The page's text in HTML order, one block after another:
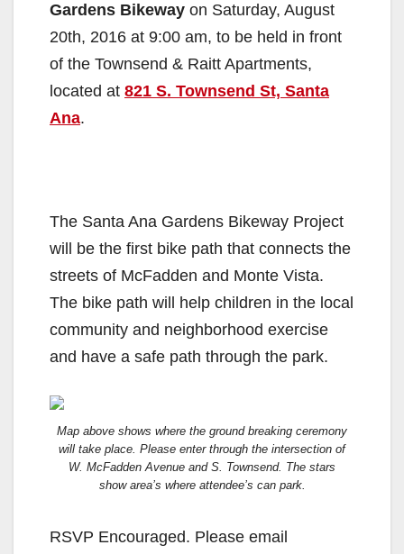
Gardens Bikeway on Saturday, August
20th, 2016 at 9:00 am, to be held in front
of the Townsend & Raitt Apartments,
located at 821 S. Townsend St, Santa
Ana.
The Santa Ana Gardens Bikeway Project
will be the first bike path that connects the
streets of McFadden and Monte Vista.
The bike path will help children in the local
community and neighborhood exercise
and have a safe path through the park.
Map above shows where the ground breaking ceremony
will take place. Please enter through the intersection of
W. McFadden Avenue and S. Townsend. The stars
show area’s where attendee’s can park.
RSVP Encouraged. Please email